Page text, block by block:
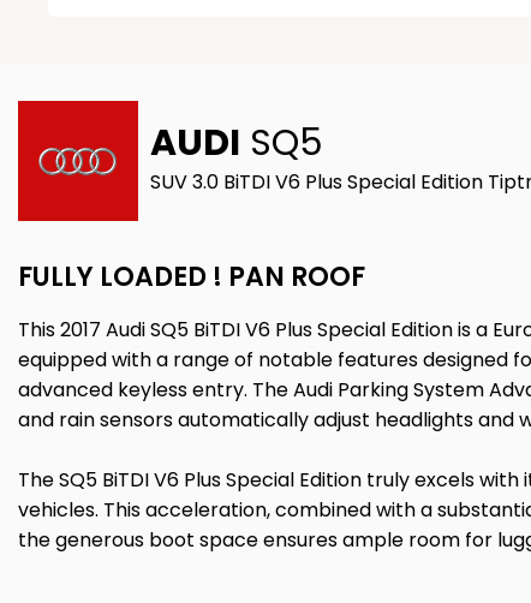
AUDI SQ5
SUV 3.0 BiTDI V6 Plus Special Edition
FULLY LOADED ! PAN ROOF
This 2017 Audi SQ5 BiTDI V6 Plus Special Edition is
equipped with a range of notable features designed
advanced keyless entry. The Audi Parking System
and rain sensors automatically adjust headlights and
The SQ5 BiTDI V6 Plus Special Edition truly excels
vehicles. This acceleration, combined with a
the generous boot space ensures ample room for